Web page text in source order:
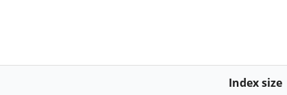
Index size